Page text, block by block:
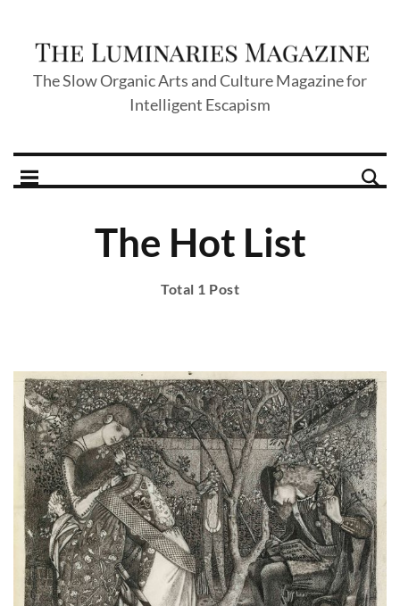
The Slow Organic Arts and Culture Magazine for
Intelligent Escapism
The Hot List
Total 1 Post